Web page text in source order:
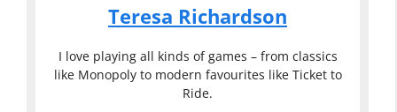
Teresa Richardson
I love playing all kinds of games – from classics
like Monopoly to modern favourites like Ticket to
Ride.